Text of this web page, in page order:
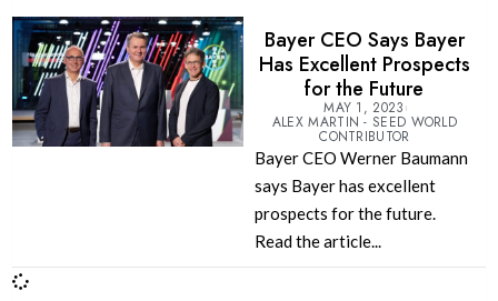
Bayer CEO Says Bayer
Has Excellent Prospects
for the Future
MAY 1, 2023
ALEX MARTIN - SEED WORLD
CONTRIBUTOR
Bayer CEO Werner Baumann
says Bayer has excellent
prospects for the future.
Read the article...